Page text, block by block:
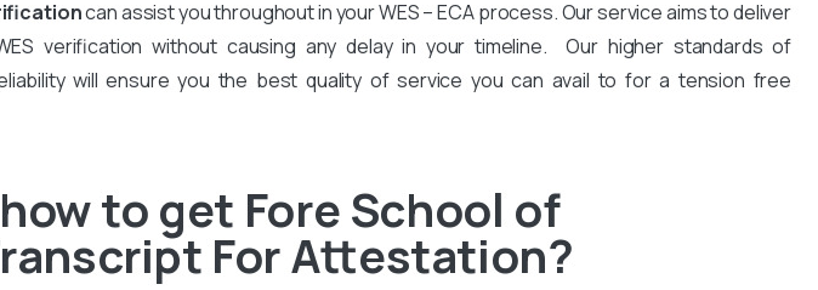
can assist you throughout in your WES – ECA process. Our service aims to deliver
verification without causing any delay in your timeline. Our higher standards of
will ensure you the best quality of service you can avail to for a tension free
to get Fore School of
For Attestation?